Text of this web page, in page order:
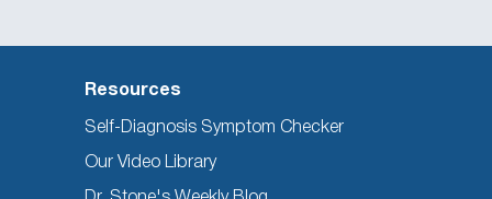
Resources
Self-Diagnosis Symptom Checker
Our Video Library